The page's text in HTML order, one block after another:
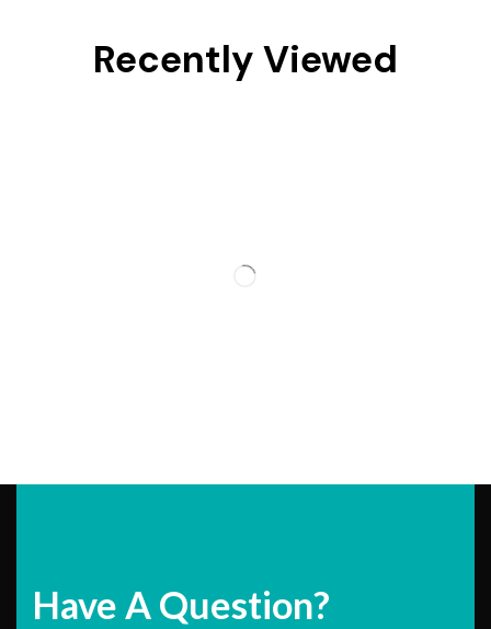
Recently Viewed
Have A Question?